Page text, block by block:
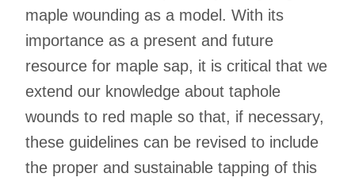
maple wounding as a model. With its
importance as a present and future
resource for maple sap, it is critical that we
extend our knowledge about taphole
wounds to red maple so that, if necessary,
these guidelines can be revised to include
the proper and sustainable tapping of this